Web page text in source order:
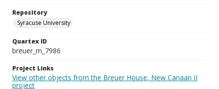
Repository
Syracuse University
Quartex ID
breuer_m_7986
Project Links
View other objects from the Breuer House, New Canaan II
project